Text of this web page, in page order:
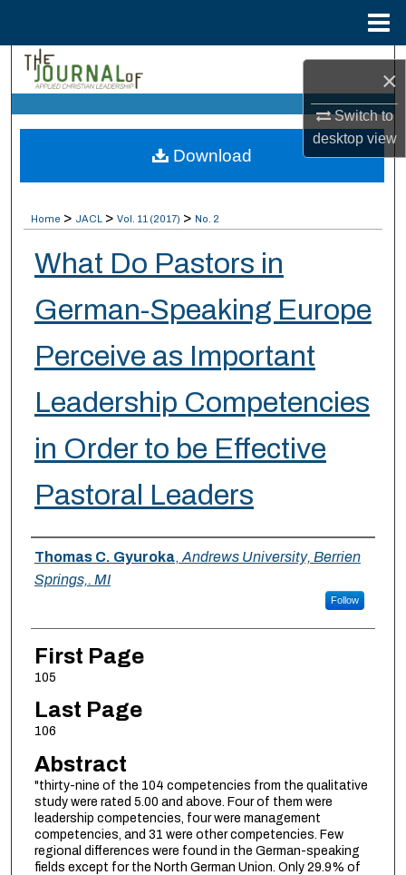
×
Switch to
desktopview
Browse Collections
My Account
Digital Commons Network™
Home > JACL > Vol. 11 (2017) > No. 2
What Do Pastors in
German-Speaking Europe
Perceive as Important
Leadership Competencies
in Order to be Effective
Pastoral Leaders
Authors
Thomas C. Gyuroka, Andrews University, Berrien
Springs,. MI
Follow
First Page
105
Last Page
106
Abstract
"thirty-nine of the 104 competencies from the qualitative
study were rated 5.00 and above. Four of them were
leadership competencies, four were management
competencies, and 31 were other competencies. Few
regional differences were found in the German-speaking
fields except for the North German Union. Only 29.9% of
Download